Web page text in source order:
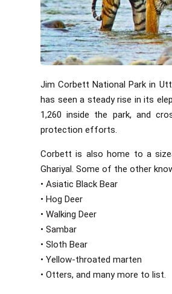
Jim Corbett National Park in
has seen a steady rise in its
1,260 inside the park, and
protection efforts.
Corbett is also home to a
Ghariyal. Some of the other
• Asiatic Black Bear
• Hog Deer
• Walking Deer
• Sambar
• Sloth Bear
• Yellow-throated marten
• Otters, and many more to list.